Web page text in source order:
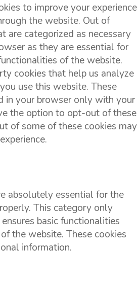
to improve your experience
the website. Out of
are categorized as necessary
as they are essential for
of the website.
cookies that help us analyze
use this website. These
in your browser only with your
the option to opt-out of these
of some of these cookies may
absolutely essential for the
This category only
basic functionalities
the website. These cookies
information.